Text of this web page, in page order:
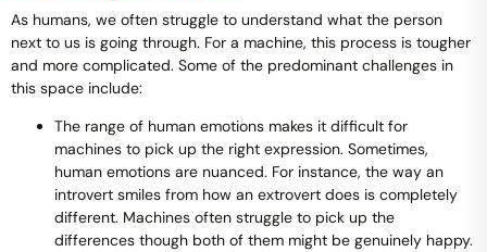
As humans, we often struggle to understand what the person
next to us is going through. For a machine, this process is tougher
and more complicated. Some of the predominant challenges in
this space include:
The range of human emotions makes it difficult for
machines to pick up the right expression. Sometimes,
human emotions are nuanced. For instance, the way an
introvert smiles from how an extrovert does is completely
different. Machines often struggle to pick up the
differences though both of them might be genuinely happy.